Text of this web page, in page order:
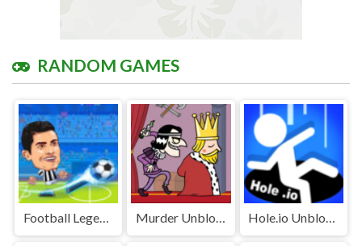
RANDOM GAMES
Football Legends Unblocked Games Premium